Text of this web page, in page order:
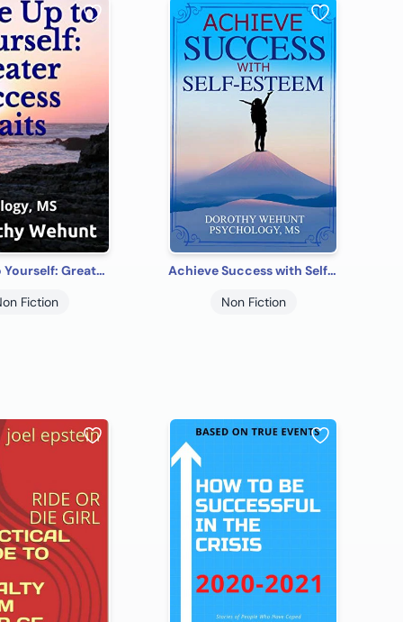
Rise Up to Yourself: Greater Success Awaits
Fiction
Achieve Success with Self-Esteem
Non Fiction